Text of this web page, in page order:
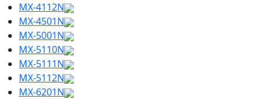
MX-4112N
MX-4501N
MX-5001N
MX-5110N
MX-5111N
MX-5112N
MX-6201N